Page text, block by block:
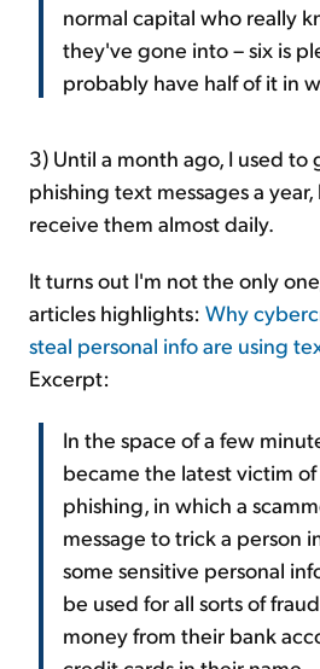
normal capital who really
they've gone into – six is
probably have half of it in
3) Until a month ago, I used
phishing text messages a
receive them almost daily.
It turns out I'm not the only
articles highlights: Why
steal personal info are using
Excerpt:
In the space of a few
became the latest victim of
phishing, in which a
message to trick a person
some sensitive personal
be used for all sorts of
money from their bank